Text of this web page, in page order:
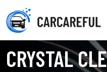
CRYSTAL